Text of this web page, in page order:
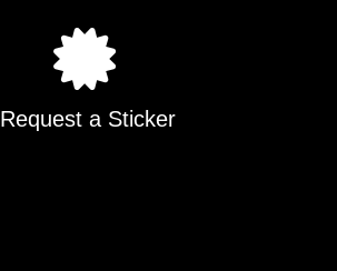
Request a Sticker